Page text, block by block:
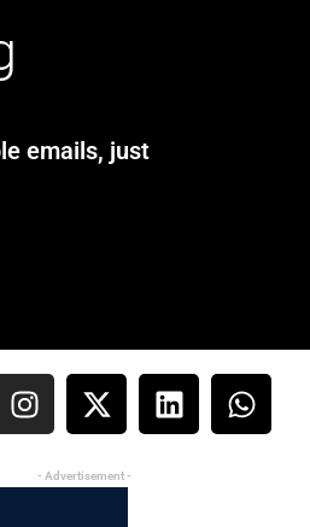
emails, just
- Advertisement -